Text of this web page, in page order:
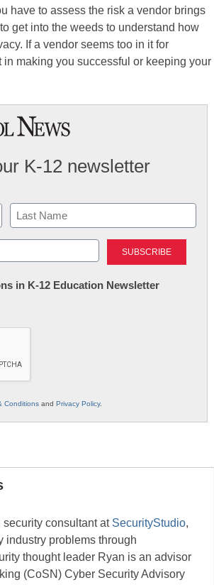
have to assess the risk a vendor brings
get into the weeds to understand how
If a vendor seems too in it for
making you successful or keeping your
K-12 newsletter
Last
in K-12 Education Newsletter
Conditions and Privacy Policy.
security consultant at SecurityStudio,
industry problems through
thought leader Ryan is an advisor
(CoSN) Cyber Security Advisory